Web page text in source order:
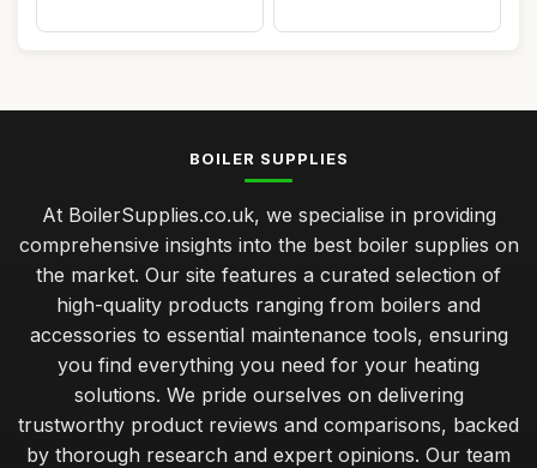
BOILER SUPPLIES
At BoilerSupplies.co.uk, we specialise in providing
comprehensive insights into the best boiler supplies on
the market. Our site features a curated selection of
high-quality products ranging from boilers and
accessories to essential maintenance tools, ensuring
you find everything you need for your heating
solutions. We pride ourselves on delivering
trustworthy product reviews and comparisons, backed
by thorough research and expert opinions. Our team